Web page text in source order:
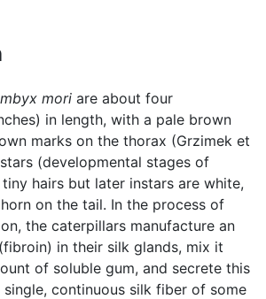
mori are about four
in length, with a pale brown
marks on the thorax (Grzimek et
(developmental stages of
hairs but later instars are white,
on the tail. In the process of
the caterpillars manufacture an
in their silk glands, mix it
of soluble gum, and secrete this
continuous silk fiber of some